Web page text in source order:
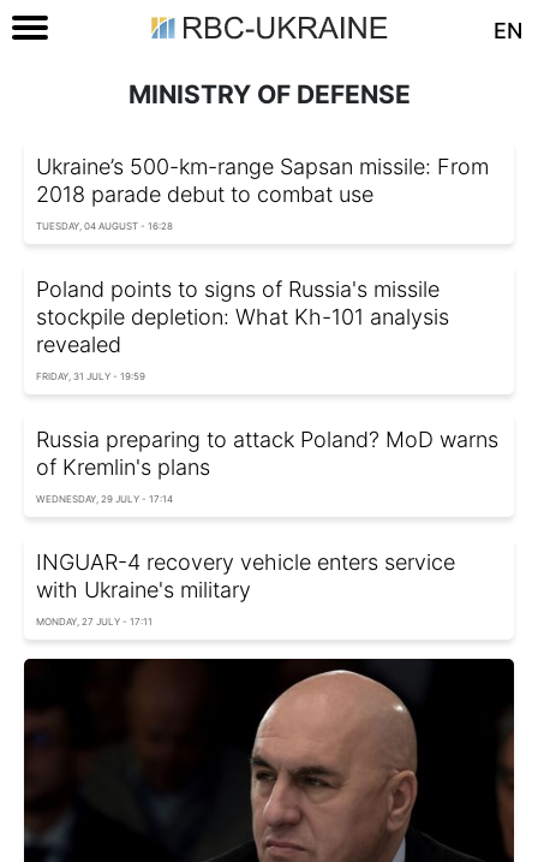
EN
MINISTRY OF DEFENSE
Ukraine’s 500-km-range Sapsan missile: From
2018 parade debut to combat use
TUESDAY, 04 AUGUST - 16:28
Poland points to signs of Russia's missile
stockpile depletion: What Kh-101 analysis
revealed
FRIDAY, 31 JULY - 19:59
Russia preparing to attack Poland? MoD warns
of Kremlin's plans
WEDNESDAY, 29 JULY - 17:14
INGUAR-4 recovery vehicle enters service
with Ukraine's military
MONDAY, 27 JULY - 17:11